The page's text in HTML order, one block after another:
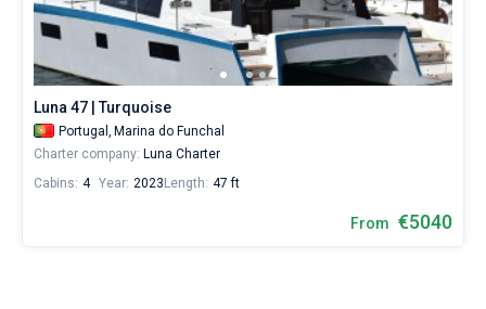
Seychelles
British Virgin Islands
Martinique
Bahamas
Ibiza
Athens
Lefkada
Corfu
Marina Baotic
Marina Mandalina
Marina Kornati
Marina Kastela
Dufour
Elan
Hanse
Excess
Lagoon 46
Lagoon 50
Bali Catspace
Bali 4.2
Bavaria Cruiser 46
Bavaria Cruiser 51
Oceanis 40.1
Oceanis 46.1
Zadar
Dubrovnik
Split
Azores islands
Madeira
Sicily
Marinas
Journal
About Sailica
FAQ
Water
temperature
air
temperature
+21...+26
wind
Luna 47 | Turquoise
Portugal, Marina do Funchal
Charter company: Luna Charter
Cabins: 4 Year: 2023 Length: 47 ft
From €5040
One week before and after date of check-in
Two weeks before and after date of check-in